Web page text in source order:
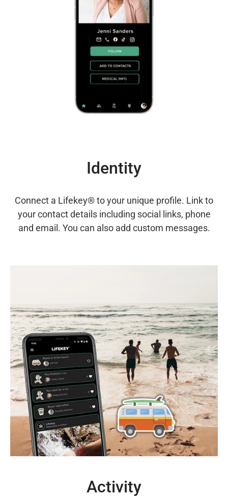
Identity
Connect a Lifekey® to your unique profile. Link to
your contact details including social links, phone
and email. You can also add custom messages.
Activity